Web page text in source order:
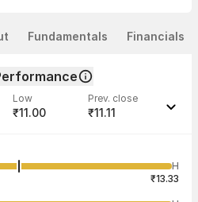
Fundamentals Financials
Low
₹11.00
Prev. close
₹11.11
Aug
50
H
₹13.33